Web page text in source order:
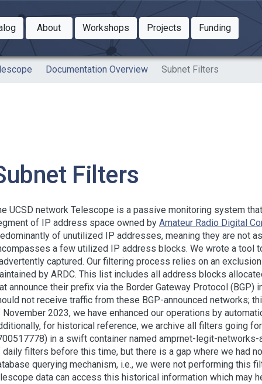
Dropdown
About
Toggle Dropdown
WorkshopsToggle Dropdown
ProjectsToggle Dropdown
FundingToggle
Documentation Overview Subnet Filters
Filters
UCSD network Telescope is a passive monitoring system
of IP address space owned by Amateur Radio Digital
of unutilized IP addresses, meaning they are not
a few utilized IP address blocks. We wrote a tool
captured. Our filtering process relies on an
by ARDC. This list includes all address blocks
announce their prefix via the Border Gateway Protocol (BGP)
not receive traffic from these BGP-announced networks;
November 2023, we have enhanced our operations by
for historical reference, we archive all filters going
in a swift container named amprnet-legit-
daily filters before this time, but there is a gap where we had
querying mechanism, i.e., we were not performing this
data can access this historical information which may